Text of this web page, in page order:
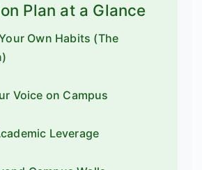
Plan at a Glance
Own Habits (The
Voice on Campus
Leverage